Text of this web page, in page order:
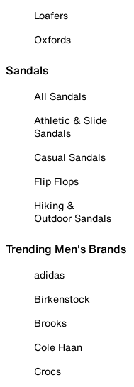
Loafers
Oxfords
Sandals
All Sandals
Athletic & Slide
Sandals
Casual Sandals
Flip Flops
Hiking &
Outdoor Sandals
Trending Men's Brands
adidas
Birkenstock
Brooks
Cole Haan
Crocs